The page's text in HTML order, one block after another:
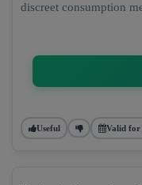
discreet consumption
Useful Valid for